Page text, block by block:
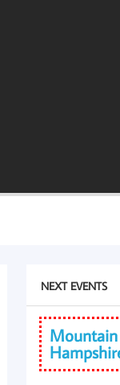
NEXT EVENTS